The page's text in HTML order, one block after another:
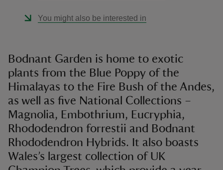
You might also be interested in
Bodnant Garden is home to exotic
plants from the Blue Poppy of the
Himalayas to the Fire Bush of the Andes,
as well as five National Collections –
Magnolia, Embothrium, Eucryphia,
Rhododendron forrestii and Bodnant
Rhododendron Hybrids. It also boasts
Wales’s largest collection of UK